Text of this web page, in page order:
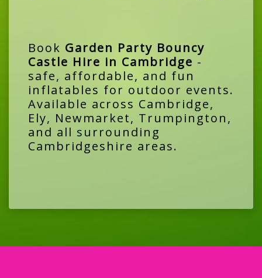
Book Garden Party Bouncy
Castle Hire in Cambridge -
safe, affordable, and fun
inflatables for outdoor events.
Available across Cambridge,
Ely, Newmarket, Trumpington,
and all surrounding
Cambridgeshire areas.